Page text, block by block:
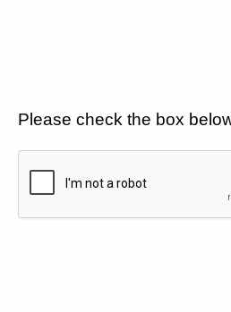
Please check the box